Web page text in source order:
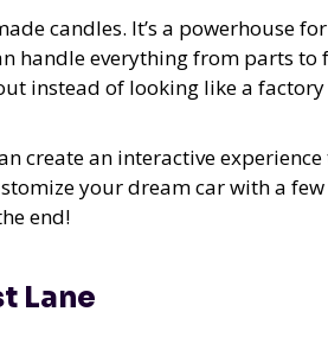
candles. It’s a powerhouse
handle everything from parts to
instead of looking like a
create an interactive
your dream car with a few
end!
Lane